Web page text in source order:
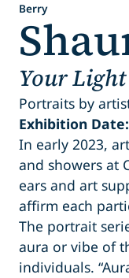
Berry
Your
Portraits by
Exhibition
In early 2023,
and showers at
ears and art
affirm each
The portrait
aura or vibe of
individuals.